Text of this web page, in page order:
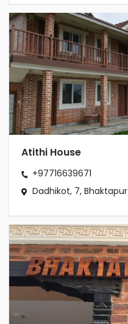
Atithi House
+97716639671
Dadhikot, 7, Bhaktapur